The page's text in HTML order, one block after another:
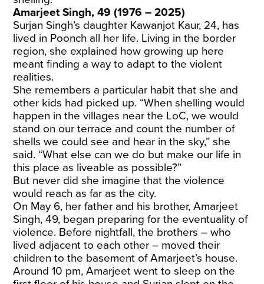
Amarjeet Singh, 49 (1976 – 2025)
Surjan Singh’s daughter Kawanjot Kaur, 24, has
lived in Poonch all her life. Living in the border
region, she explained how growing up here
meant finding a way to adapt to the violent
realities.
She remembers a particular habit that she and
other kids had picked up. “When shelling would
happen in the villages near the LoC, we would
stand on our terrace and count the number of
shells we could see and hear in the sky,” she
said. “What else can we do but make our life in
this place as liveable as possible?”
But never did she imagine that the violence
would reach as far as the city.
On May 6, her father and his brother, Amarjeet
Singh, 49, began preparing for the eventuality of
violence. Before nightfall, the brothers – who
lived adjacent to each other – moved their
children to the basement of Amarjeet’s house.
Around 10 pm, Amarjeet went to sleep on the